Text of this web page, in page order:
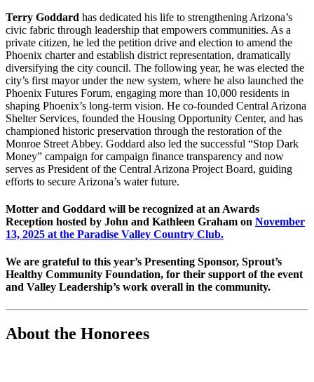
Terry Goddard has dedicated his life to strengthening Arizona’s
civic fabric through leadership that empowers communities. As a
private citizen, he led the petition drive and election to amend the
Phoenix charter and establish district representation, dramatically
diversifying the city council. The following year, he was elected the
city’s first mayor under the new system, where he also launched the
Phoenix Futures Forum, engaging more than 10,000 residents in
shaping Phoenix’s long-term vision. He co-founded Central Arizona
Shelter Services, founded the Housing Opportunity Center, and has
championed historic preservation through the restoration of the
Monroe Street Abbey. Goddard also led the successful “Stop Dark
Money” campaign for campaign finance transparency and now
serves as President of the Central Arizona Project Board, guiding
efforts to secure Arizona’s water future.
Motter and Goddard will be recognized at an Awards
Reception hosted by John and Kathleen Graham on November
13, 2025 at the Paradise Valley Country Club.
We are grateful to this year’s Presenting Sponsor, Sprout’s
Healthy Community Foundation, for their support of the event
and Valley Leadership’s work overall in the community.
About the Honorees